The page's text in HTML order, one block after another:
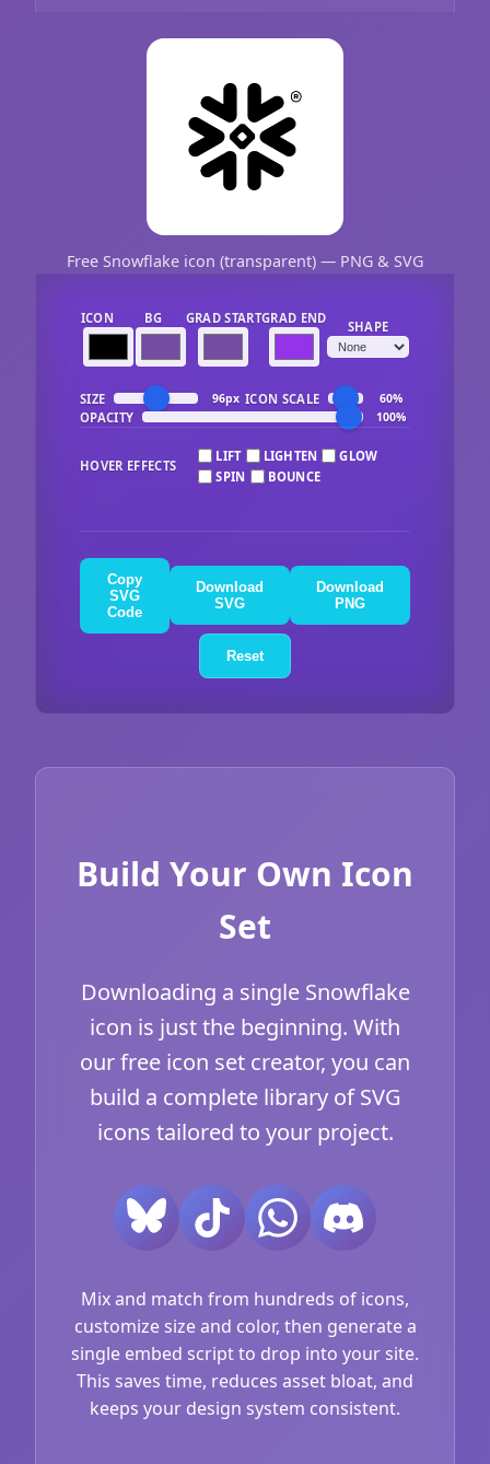
Free Snowflake icon (transparent) — PNG & SVG
ICON BG GRAD STARTGRAD END
SHAPE
SIZE 96px ICON SCALE 60%
OPACITY 100%
HOVER EFFECTS
LIFT LIGHTEN
GLOW
SPIN
BOUNCE
Copy
SVG
Code
Download
SVG
Download
PNG
Reset
Build Your Own Icon
Set
Downloading a single Snowflake
icon is just the beginning. With
our free icon set creator, you can
build a complete library of SVG
icons tailored to your project.
Mix and match from hundreds of icons,
customize size and color, then generate a
single embed script to drop into your site.
This saves time, reduces asset bloat, and
keeps your design system consistent.